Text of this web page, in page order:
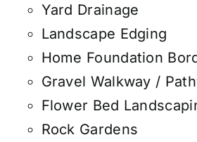
Yard Drainage
Landscape Edging
Home Foundation
Gravel Walkway /
Flower Bed
Rock Gardens